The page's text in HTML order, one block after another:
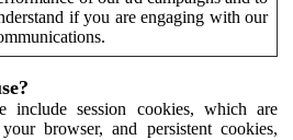
if you are engaging with our
include session cookies, which are
browser, and persistent cookies,